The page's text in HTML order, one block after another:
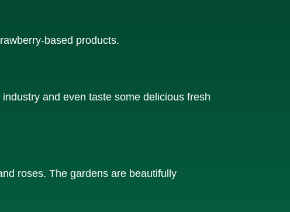
based products.
and even taste some delicious fresh
roses. The gardens are beautifully